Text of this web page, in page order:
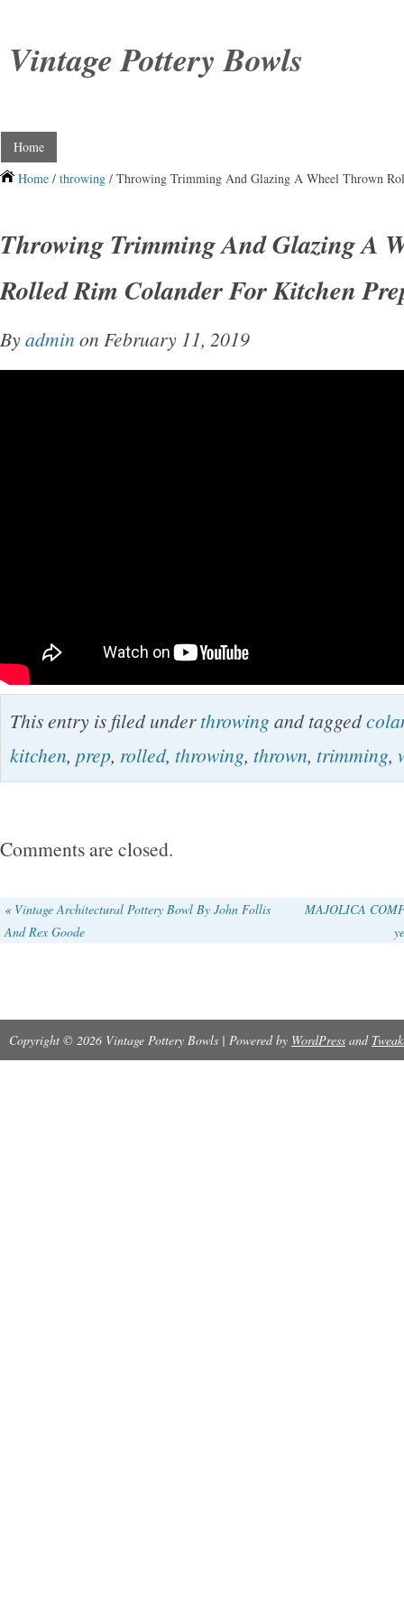
Vintage Pottery Bowls
Home
Home / throwing / Throwing Trimming And Glazing A Wheel Thrown
Throwing Trimming And Glazing A
Rolled Rim Colander For Kitchen
Byadmin on February 11, 2019
This entry is filed underthrowing and tagged
kitchen, prep, rolled, throwing, thrown, trimming,
Comments are closed.
« Vintage Architectural Pottery Bowl By John Follis
And Rex Goode
MAJOLICA
Copyright © 2026 Vintage Pottery Bowls | Powered by WordPress and